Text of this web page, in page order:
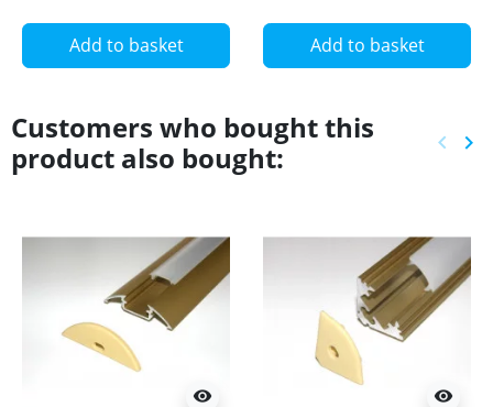
Add to basket Add to basket
Customers who bought this
product also bought:
keyboard_arrow_left keyboard_arrow_right
visibility visibility